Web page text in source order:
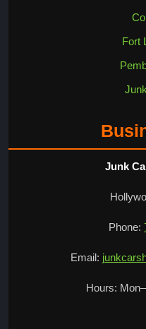
Fort
Junk
Phone:
Email:
Hours: